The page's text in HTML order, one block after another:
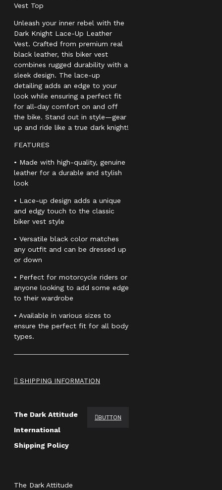
Vest Top
Unleash your inner rebel with the
Dark Knight Lace-Up Leather
Vest. Crafted from premium real
black leather, this biker vest
combines rugged durability with a
sleek design. The lace-up
detailing adds an edge to your
look while ensuring a perfect fit
for all-day comfort on and off
the bike. Stand out in style—gear
up and ride like a true dark knight!
FEATURES
• Made with high-quality, genuine
leather for a durable and stylish
look
• Lace-up design adds a unique
and edgy touch to the classic
biker vest style
• Versatile black color matches
any outfit and can be dressed up
or down
• Perfect for motorcycle riders or
anyone looking to add some edge
to their wardrobe
• Available in various sizes to
ensure the perfect fit for all body
types.
SHIPPING INFORMATION
The Dark Attitude
International
Shipping Policy
The Dark Attitude
BUTTON